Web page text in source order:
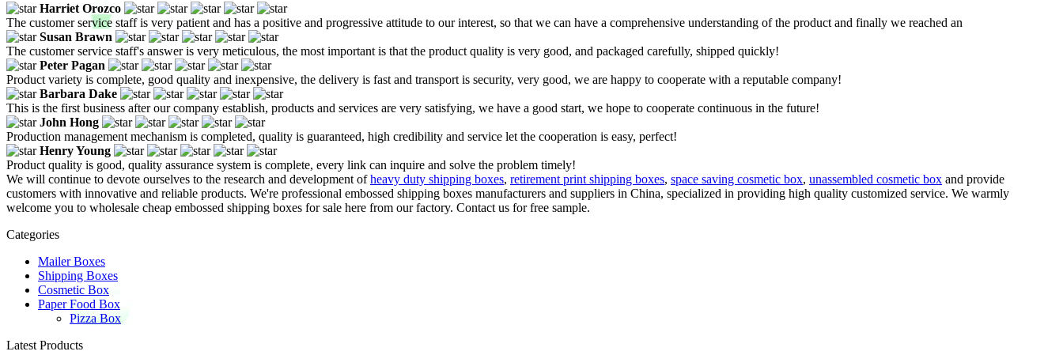
Harriet Orozco
The customer service staff is very patient and has a positive and progressive attitude to our interest, so that we can have a comprehensive understanding of the product and finally we reached an
Susan Brawn
The customer service staff's answer is very meticulous, the most important is that the product quality is very good, and packaged carefully, shipped quickly!
Peter Pagan
Product variety is complete, good quality and inexpensive, the delivery is fast and transport is security, very good, we are happy to cooperate with a reputable company!
Barbara Dake
This is the first business after our company establish, products and services are very satisfying, we have a good start, we hope to cooperate continuous in the future!
John Hong
Production management mechanism is completed, quality is guaranteed, high credibility and service let the cooperation is easy, perfect!
Henry Young
Product quality is good, quality assurance system is complete, every link can inquire and solve the problem timely!
We will continue to devote ourselves to the research and development ofheavy duty shipping boxes, retirement print shipping boxes, space saving cosmetic box, unassembled cosmetic box and provide
customers with innovative and reliable products. We're professional embossed shipping boxes manufacturers and suppliers in China, specialized in providing high quality customized service. We warmly
welcome you to wholesale cheap embossed shipping boxes for sale here from our factory. Contact us for free sample.
Categories
Mailer Boxes
Shipping Boxes
Cosmetic Box
Paper Food Box
Pizza Box
Latest Products